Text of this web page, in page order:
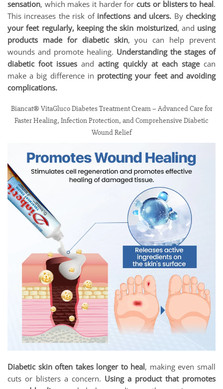
sensation, which makes it harder for cuts or blisters to heal.
This increases the risk of infections and ulcers. Bychecking
your feet regularly, keeping the skin moisturized, and using
products made for diabetic skin, you can help prevent
wounds and promote healing. Understanding the stages of
diabetic foot issues andacting quickly at each stagecan
make a big difference in protecting your feet and avoiding
complications.
Biancat® VitaGluco Diabetes Treatment Cream – Advanced Care for
Faster Healing, Infection Protection, and Comprehensive Diabetic
Wound Relief
Diabetic skin often takes longer to heal, making even small
cuts or blisters a concern. Using a product that promotes